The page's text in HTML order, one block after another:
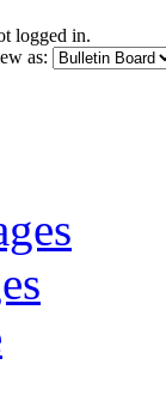
logged in.
as: